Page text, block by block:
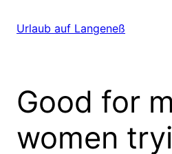
zumUrlaub auf Langeneß
Good for
women